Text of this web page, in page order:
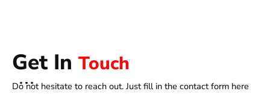
Get In Touch
Do not hesitate to reach out. Just fill in the contact form here